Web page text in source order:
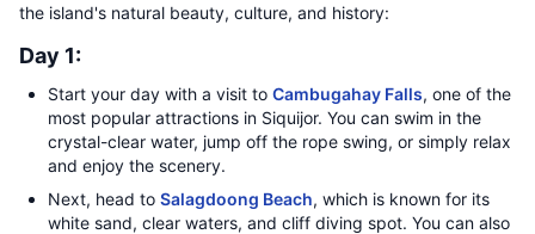
the island's natural beauty, culture, and history:
Day 1:
Start your day with a visit to Cambugahay Falls, one of the
most popular attractions in Siquijor. You can swim in the
crystal-clear water, jump off the rope swing, or simply relax
and enjoy the scenery.
Next, head to Salagdoong Beach, which is known for its
white sand, clear waters, and cliff diving spot. You can also